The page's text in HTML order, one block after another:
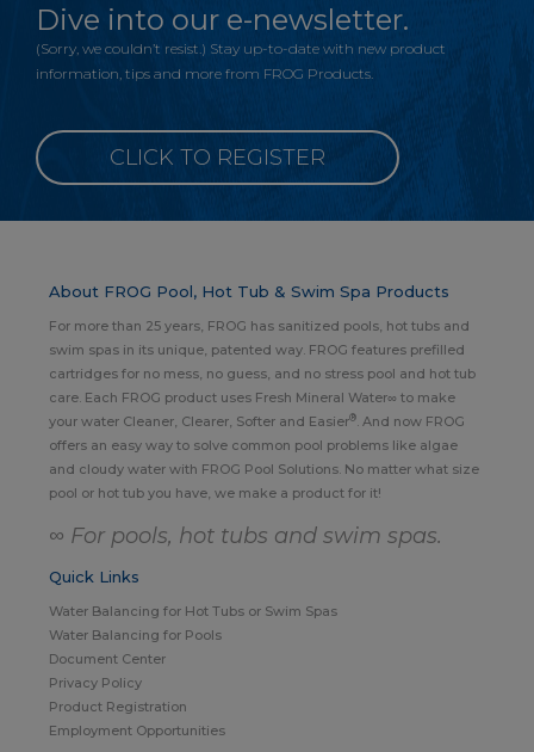
Dive into our e-newsletter.
(Sorry, we couldn’t resist.) Stay up-to-date with new product
information, tips and more from FROG Products.
CLICK TO REGISTER
About FROG Pool, Hot Tub & Swim Spa Products
For more than 25 years, FROG has sanitized pools, hot tubs and
swim spas in its unique, patented way. FROG features prefilled
cartridges for no mess, no guess, and no stress pool and hot tub
care. Each FROG product uses Fresh Mineral Water∞ to make
your water Cleaner, Clearer, Softer and Easier®. And now FROG
offers an easy way to solve common pool problems like algae
and cloudy water with FROG Pool Solutions. No matter what size
pool or hot tub you have, we make a product for it!
∞ For pools, hot tubs and swim spas.
Quick Links
Water Balancing for Hot Tubs or Swim Spas
Water Balancing for Pools
Document Center
Privacy Policy
Product Registration
Employment Opportunities